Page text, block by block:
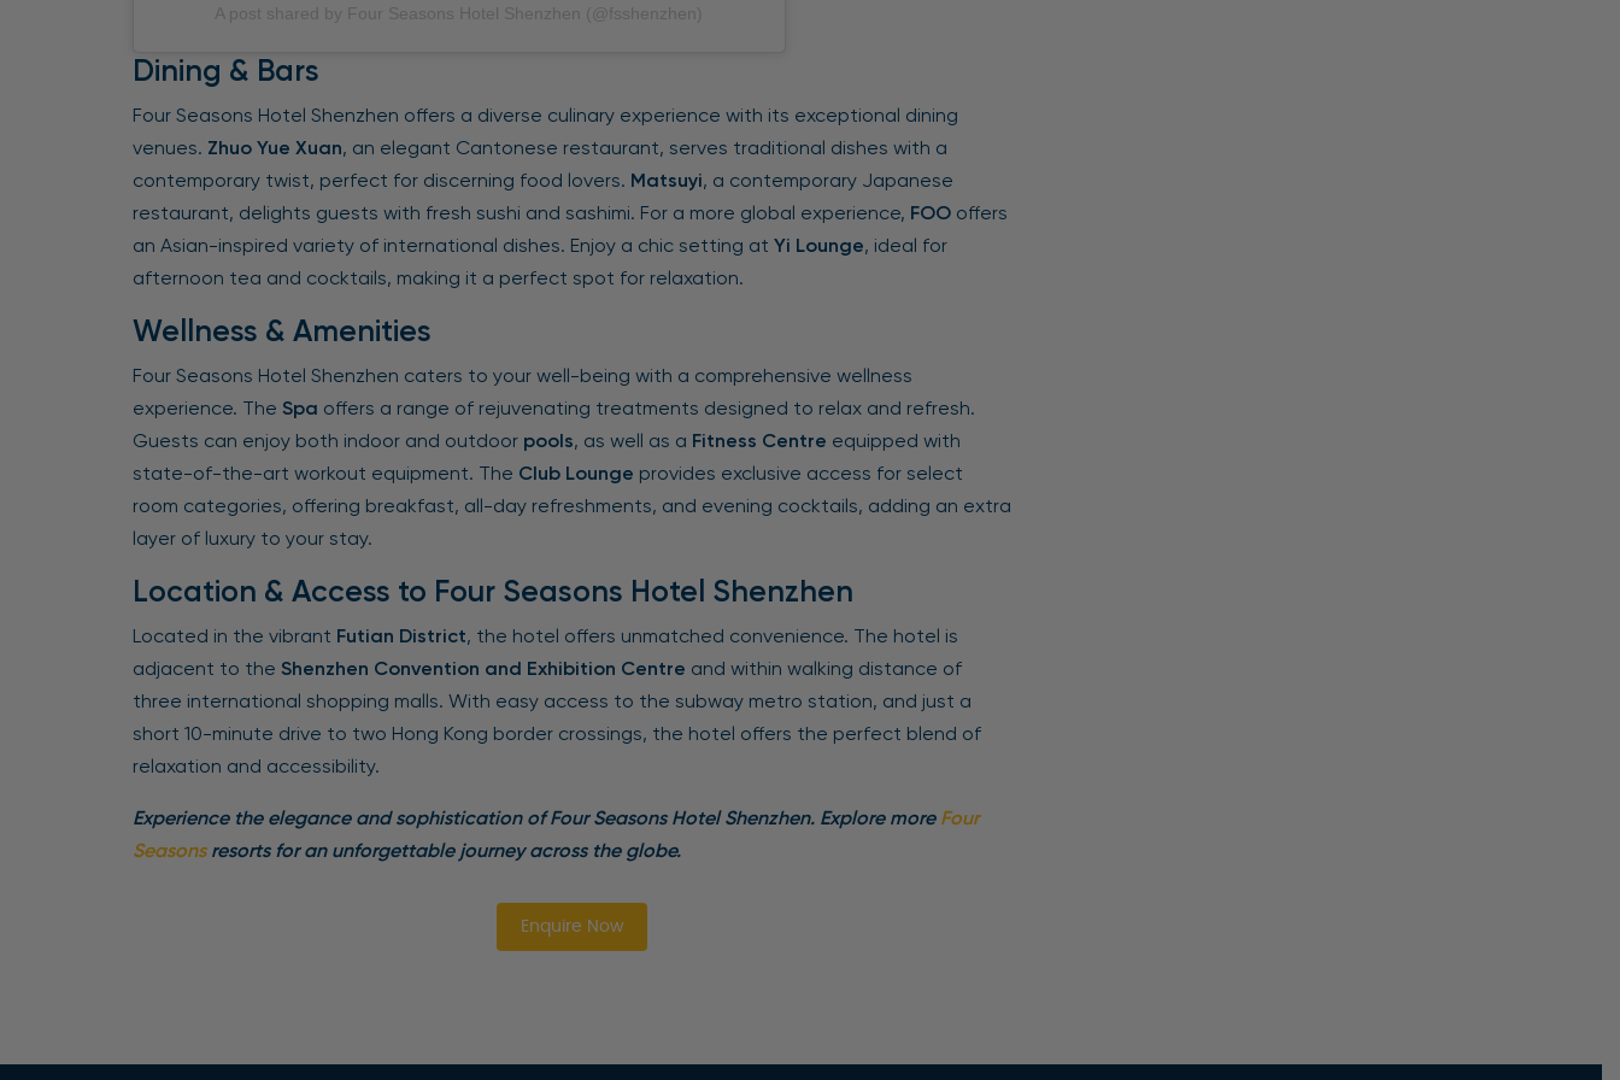
A post shared by Four Seasons Hotel Shenzhen (@fsshenzhen)
Dining & Bars
Four Seasons Hotel Shenzhen offers a diverse culinary experience with its exceptional dining
venues. Zhuo Yue Xuan, an elegant Cantonese restaurant, serves traditional dishes with a
contemporary twist, perfect for discerning food lovers. Matsuyi, a contemporary Japanese
restaurant, delights guests with fresh sushi and sashimi. For a more global experience, FOOoffers
an Asian-inspired variety of international dishes. Enjoy a chic setting at Yi Lounge, ideal for
afternoon tea and cocktails, making it a perfect spot for relaxation.
Wellness & Amenities
Four Seasons Hotel Shenzhen caters to your well-being with a comprehensive wellness
experience. The Spa offers a range of rejuvenating treatments designed to relax and refresh.
Guests can enjoy both indoor and outdoor pools, as well as a Fitness Centre equipped with
state-of-the-art workout equipment. The Club Lounge provides exclusive access for select
room categories, offering breakfast, all-day refreshments, and evening cocktails, adding an extra
layer of luxury to your stay.
Location & Access to Four Seasons Hotel Shenzhen
Located in the vibrant Futian District, the hotel offers unmatched convenience. The hotel is
adjacent to the Shenzhen Convention and Exhibition Centre and within walking distance of
three international shopping malls. With easy access to the subway metro station, and just a
short 10-minute drive to two Hong Kong border crossings, the hotel offers the perfect blend of
relaxation and accessibility.
Experience the elegance and sophistication of Four Seasons Hotel Shenzhen. Explore more Four
Seasonsresorts for an unforgettable journey across the globe.
Enquire Now